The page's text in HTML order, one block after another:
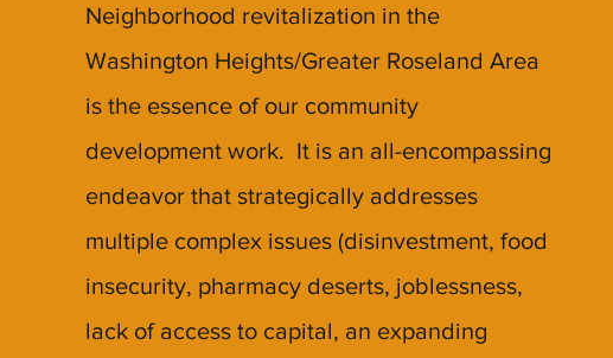
Neighborhood revitalization in the
Washington Heights/Greater Roseland Area
is the essence of our community
development work. It is an all-encompassing
endeavor that strategically addresses
multiple complex issues (disinvestment, food
insecurity, pharmacy deserts, joblessness,
lack of access to capital, an expanding